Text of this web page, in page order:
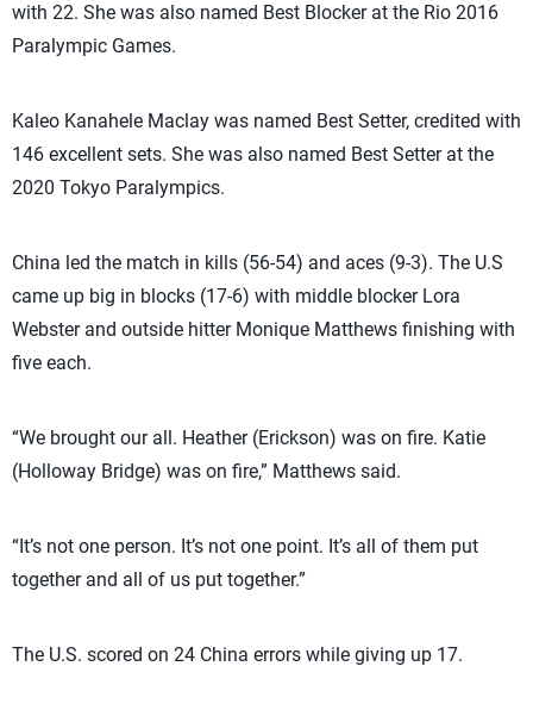
with 22. She was also named Best Blocker at the Rio 2016
Paralympic Games.
Kaleo Kanahele Maclay was named Best Setter, credited with
146 excellent sets. She was also named Best Setter at the
2020 Tokyo Paralympics.
China led the match in kills (56-54) and aces (9-3). The U.S
came up big in blocks (17-6) with middle blocker Lora
Webster and outside hitter Monique Matthews finishing with
five each.
“We brought our all. Heather (Erickson) was on fire. Katie
(Holloway Bridge) was on fire,” Matthews said.
“It’s not one person. It’s not one point. It’s all of them put
together and all of us put together.”
The U.S. scored on 24 China errors while giving up 17.